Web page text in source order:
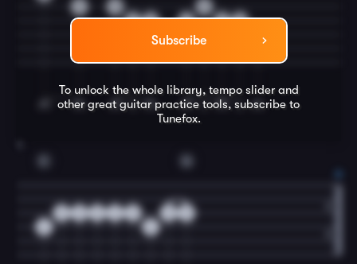
Subscribe
To unlock the whole library, tempo slider and
other great guitar practice tools, subscribe to
Tunefox.
2
0 2
2
0